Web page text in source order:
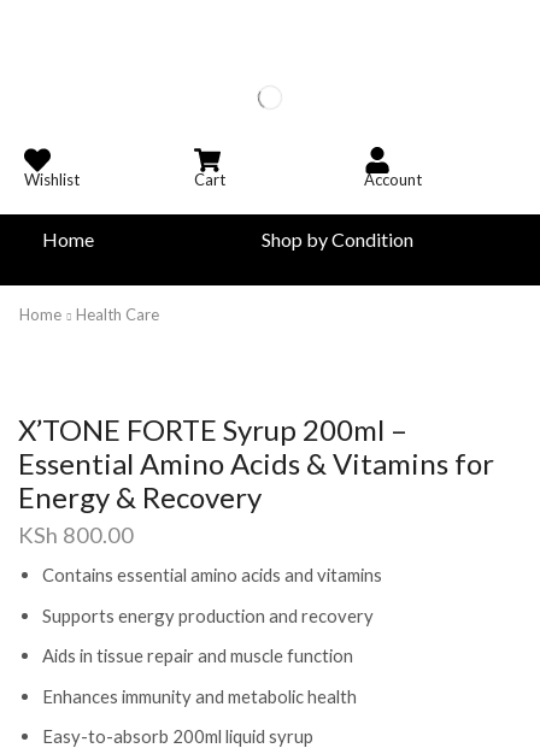
Wishlist Cart Account
Home Shop by Condition
Home Health Care
X’TONE FORTE Syrup 200ml –
Essential Amino Acids & Vitamins for
Energy & Recovery
KSh 800.00
Contains essential amino acids and vitamins
Supports energy production and recovery
Aids in tissue repair and muscle function
Enhances immunity and metabolic health
Easy-to-absorb 200ml liquid syrup